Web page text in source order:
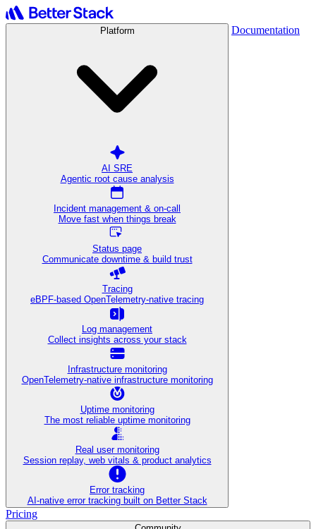
Platform
AI SRE
Agentic root cause analysis
Incident management & on-call
Move fast when things break
Status page
Communicate downtime & build trust
Tracing
eBPF-based OpenTelemetry-native tracing
Log management
Collect insights across your stack
Infrastructure monitoring
OpenTelemetry-native infrastructure monitoring
Uptime monitoring
The most reliable uptime monitoring
Real user monitoring
Session replay, web vitals & product analytics
Error tracking
AI‑native error tracking built on Better Stack
Documentation
Pricing